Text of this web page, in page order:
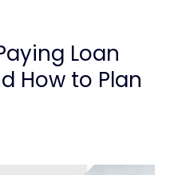
Loan
How to Plan